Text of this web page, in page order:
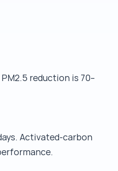
reduction is 70–
Activated-carbon